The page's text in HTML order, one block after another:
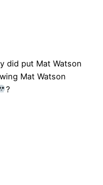
did put Mat Watson
Mat Watson
?